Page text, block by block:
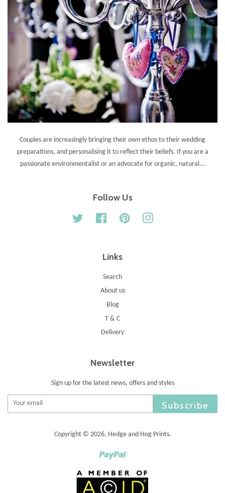
Couples are increasingly bringing their own ethos to their wedding
preparations, and personalising it to reflect their beliefs. If you are a
passionate environmentalist or an advocate for organic, natural...
Follow Us
Twitter FacebookPinterest
Links
Search
About us
Blog
T & C
Delivery
Newsletter
Sign up for the latest news, offers and styles
Subscribe
Copyright © 2026, Hedge and Hog Prints.